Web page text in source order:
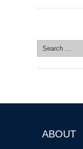
Search
for:
ABOUT